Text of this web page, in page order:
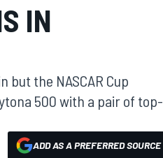
IN
but the NASCAR Cup
500 with a pair of top-
ADD AS A PREFERRED SOURCE